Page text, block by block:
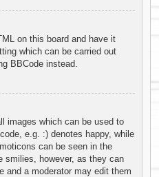
on this board and have it
which can be carried out
BBCode instead.
images which can be used to
e.g. :) denotes happy, while
can be seen in the
smilies, however, as they can
and a moderator may edit them